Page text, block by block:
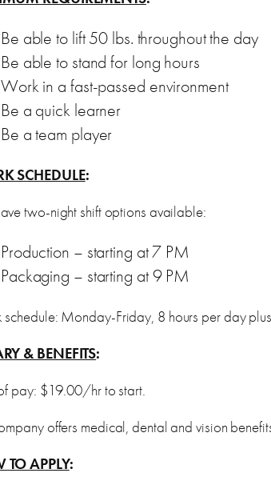
Be able to lift 50 lbs. throughout the day
Be able to stand for long hours
Work in a fast-passed environment
Be a quick learner
Be a team player
SCHEDULE:
two-night shift options available:
Production – starting at 7 PM
Packaging – starting at 9 PM
Monday-Friday, 8 hours per day
& BENEFITS:
pay: $19.00/hr to start.
offers medical, dental and vision
TO APPLY: